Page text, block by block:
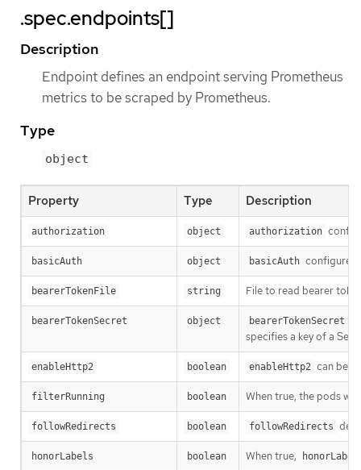
.spec.endpoints[]
Description
Endpoint defines an endpoint serving Prometheus
metrics to be scraped by Prometheus.
Type
object
Property Type Description
authorization object authorization
basicAuth object basicAuth configures
bearerTokenFile string File to read bearer
bearerTokenSecret object bearerTokenSecret
specifies a key of a
enableHttp2 boolean enableHttp2 can be
filterRunning boolean When true, the pods
followRedirects boolean followRedirects
honorLabels boolean When true,